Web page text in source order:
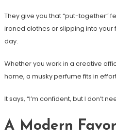
They give you that “put-together”
ironed clothes or slipping into
day.
Whether you work in a creative
home, a musky perfume fits in
It says, “I’m confident, but I don’t
A Modern